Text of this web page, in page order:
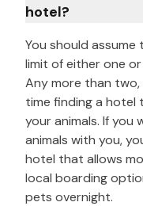
hotel?
You should
limit of either one
Any more than two,
time finding a hotel
your animals. If
animals with you,
hotel that allows
local boarding
pets overnight.